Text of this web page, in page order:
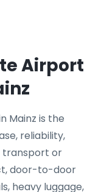
Airport
Mainz is the
reliability,
transport or
door-to-door
heavy luggage,